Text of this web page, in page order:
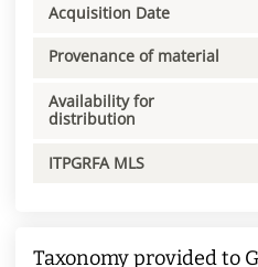
Acquisition Date
Provenance of material
Availability for
distribution
ITPGRFA MLS
Taxonomy provided to